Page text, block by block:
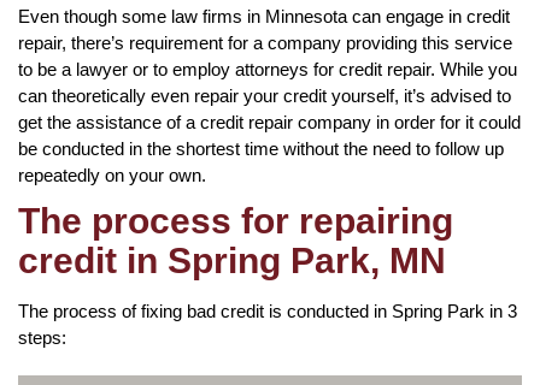
Even though some law firms in Minnesota can engage in credit
repair, there’s requirement for a company providing this service
to be a lawyer or to employ attorneys for credit repair. While you
can theoretically even repair your credit yourself, it’s advised to
get the assistance of a credit repair company in order for it could
be conducted in the shortest time without the need to follow up
repeatedly on your own.
The process for repairing
credit in Spring Park, MN
The process of fixing bad credit is conducted in Spring Park in 3
steps: